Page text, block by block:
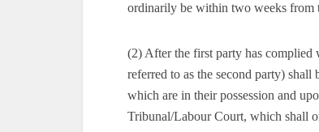
ordinarily be within two weeks from
(2) After the first party has complied
referred to as the second party)
which are in their possession and
Tribunal/Labour Court, which shall